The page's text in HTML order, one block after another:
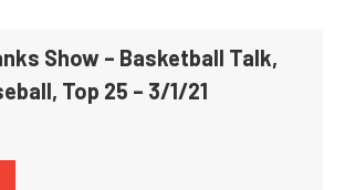
Show – Basketball Talk,
Top 25 – 3/1/21